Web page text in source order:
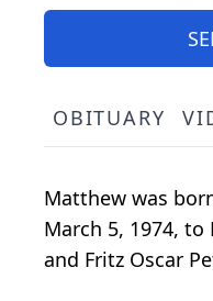
OBITUARY
Matthew was
March 5, 1974, to
and Fritz Oscar